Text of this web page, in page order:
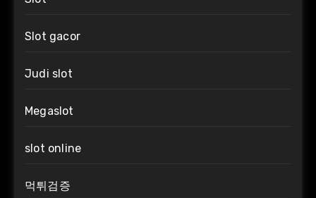
Slot gacor
Judi slot
Megaslot
slot online
먹튀검증